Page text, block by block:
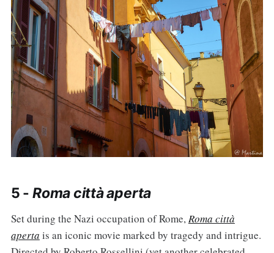
5 -Roma città aperta
Set during the Nazi occupation of Rome,Roma città
aperta is an iconic movie marked by tragedy and intrigue.